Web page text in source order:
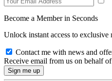
Become a Member in Seconds
Unlock instant access to exclusive
Contact me with news and
Receive email from us on behalf